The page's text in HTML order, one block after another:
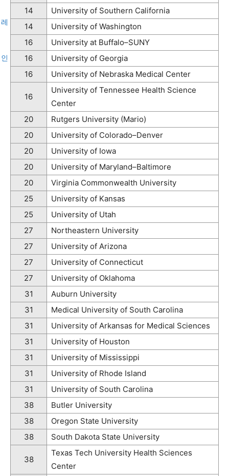
레
인
14
University of Southern California
14
University of Washington
16
University at Buffalo–SUNY
16
University of Georgia
16
University of Nebraska Medical Center
16
University of Tennessee Health Science
Center
20
Rutgers University (Mario)
20
University of Colorado–Denver
20
University of Iowa
20
University of Maryland–Baltimore
20
Virginia Commonwealth University
25
University of Kansas
25
University of Utah
27
Northeastern University
27
University of Arizona
27
University of Connecticut
27
University of Oklahoma
31
Auburn University
31
Medical University of South Carolina
31
University of Arkansas for Medical Sciences
31
University of Houston
31
University of Mississippi
31
University of Rhode Island
31
University of South Carolina
38
Butler University
38
Oregon State University
38
South Dakota State University
38
Texas Tech University Health Sciences
Center